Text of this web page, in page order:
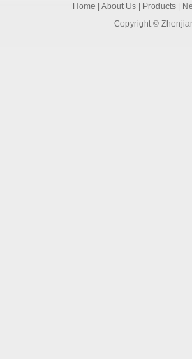
Home
|About Us Products
Copyright ©